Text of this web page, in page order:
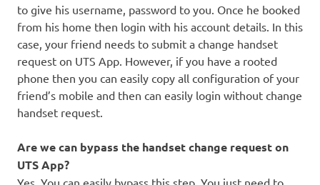
to give his username, password to you. Once he booked
from his home then login with his account details. In this
case, your friend needs to submit a change handset
request on UTS App. However, if you have a rooted
phone then you can easily copy all configuration of your
friend’s mobile and then can easily login without change
handset request.
Are we can bypass the handset change request on
UTS App?
Yes, You can easily bypass this step, You just need to